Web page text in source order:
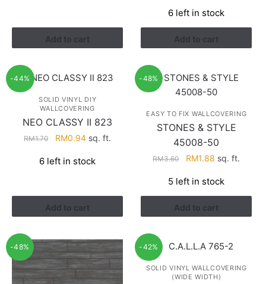
Add to cart
was:
RM1.52.
is:
RM0.88.
6 left in stock
Add to cart
-44%
SOLID VINYL DIY
WALLCOVERING
NEO CLASSY II 823
RM1.70
Original
was:
RM0.94Current
is:
sq. ft.
6 left in stock
Add to cart
-48%
EASY TO FIX WALLCOVERING
STONES & STYLE
45008-50
RM3.60
Original
was:
RM3.60.
RM1.88 Current
is:
RM1.88.
sq. ft.
5 left in stock
Add to cart
-48% -42%
SOLID VINYL WALLCOVERING
(WIDE WIDTH)